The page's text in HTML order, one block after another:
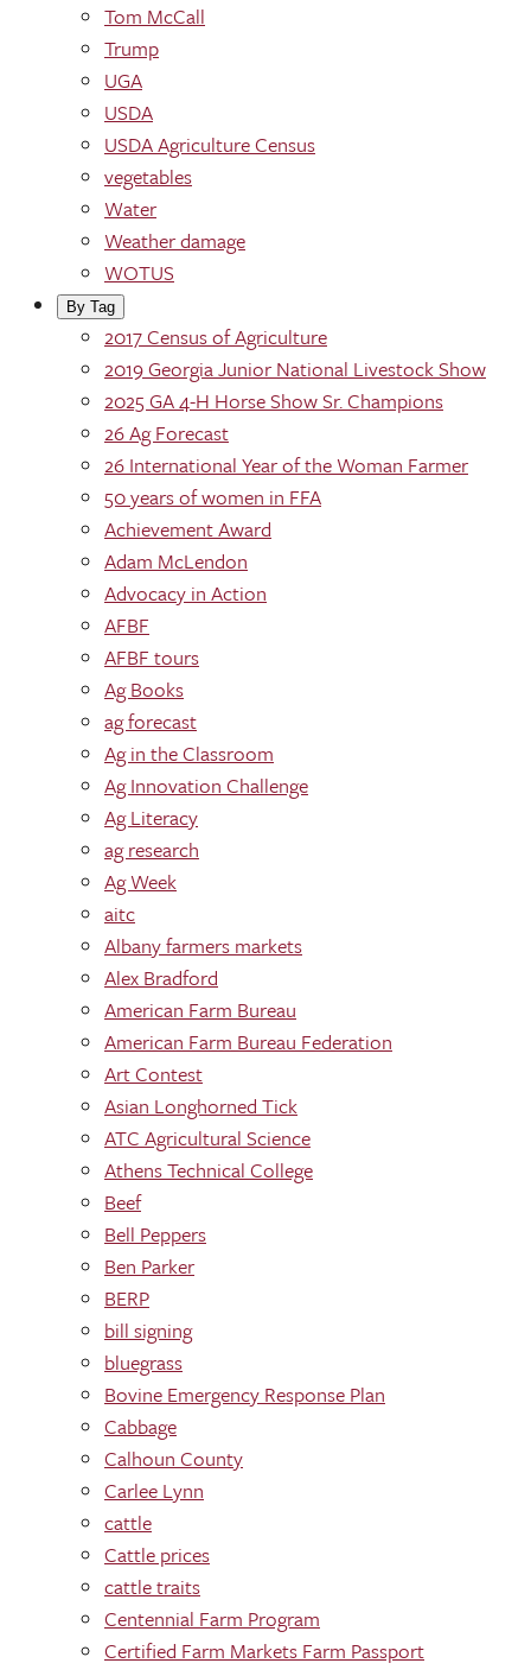
Tom McCall
Trump
UGA
USDA
USDA Agriculture Census
vegetables
Water
Weather damage
WOTUS
By Tag
2017 Census of Agriculture
2019 Georgia Junior National Livestock Show
2025 GA 4-H Horse Show Sr. Champions
26 Ag Forecast
26 International Year of the Woman Farmer
50 years of women in FFA
Achievement Award
Adam McLendon
Advocacy in Action
AFBF
AFBF tours
Ag Books
ag forecast
Ag in the Classroom
Ag Innovation Challenge
Ag Literacy
ag research
Ag Week
aitc
Albany farmers markets
Alex Bradford
American Farm Bureau
American Farm Bureau Federation
Art Contest
Asian Longhorned Tick
ATC Agricultural Science
Athens Technical College
Beef
Bell Peppers
Ben Parker
BERP
bill signing
bluegrass
Bovine Emergency Response Plan
Cabbage
Calhoun County
Carlee Lynn
cattle
Cattle prices
cattle traits
Centennial Farm Program
Certified Farm Markets Farm Passport